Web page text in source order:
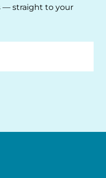
— straight to your